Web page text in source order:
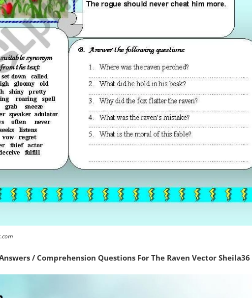
/ Comprehension Questions For The Raven Vector Sheila36